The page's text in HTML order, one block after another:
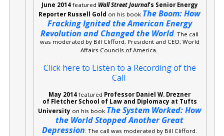
June 2014featured Wall Street Journal‘s Senior Energy
Reporter Russell Gold on his book The Boom: How
Fracking Ignited the American Energy
Revolution and Changed the World . The call
was moderated by Bill Clifford, President and CEO, World
Affairs Councils of America.
Click here to Listen to a Recording of the
Call
May 2014 featured Professor Daniel W. Drezner
of Fletcher School of Law and Diplomacy at Tufts
University on his book The System Worked: How
the World Stopped Another Great
Depression . The call was moderated by Bill Clifford.